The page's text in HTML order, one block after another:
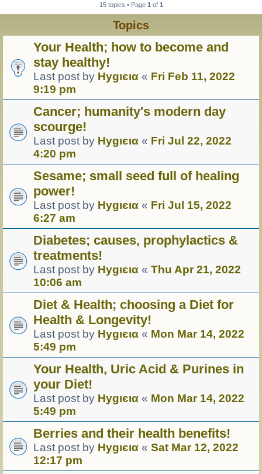
c
15 topics • Page 1 of 1
Topics
Your Health; how to become and
stay healthy!
Last post by Hуgιєια « Fri Feb 11, 2022
9:19 pm
Cancer; humanity's modern day
scourge!
Last post by Hуgιєια « Fri Jul 22, 2022
4:20 pm
Sesame; small seed full of healing
power!
Last post by Hуgιєια « Fri Jul 15, 2022
6:27 am
Diabetes; causes, prophylactics &
treatments!
Last post by Hуgιєια « Thu Apr 21, 2022
10:06 am
Diet & Health; choosing a Diet for
Health & Longevity!
Last post by Hуgιєια « Mon Mar 14, 2022
5:49 pm
Your Health, Uric Acid & Purines in
your Diet!
Last post by Hуgιєια « Mon Mar 14, 2022
5:49 pm
Berries and their health benefits!
Last post by Hуgιєια « Sat Mar 12, 2022
12:17 pm